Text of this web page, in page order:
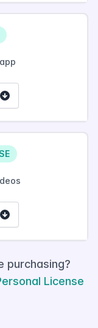
purchasing?
License